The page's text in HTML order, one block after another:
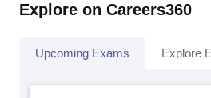
Explore on Careers360
Upcoming Exams Explore